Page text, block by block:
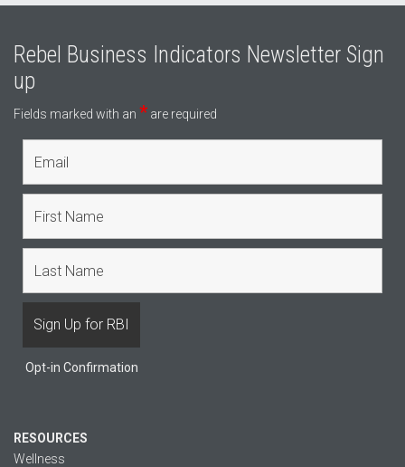
Rebel Business Indicators Newsletter Sign
up
Fields marked with an * are required
Opt-in Confirmation
RESOURCES
Wellness